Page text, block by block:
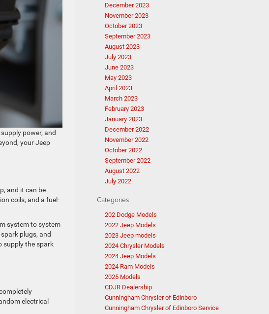
power, and
your Jeep
and it can be
coils, and a fuel-
system to system
plugs, and
supply the spark
electrical
December 2023
November 2023
October 2023
September 2023
August 2023
July 2023
June 2023
May 2023
April 2023
March 2023
February 2023
January 2023
December 2022
November 2022
October 2022
September 2022
August 2022
July 2022
Categories
202 Dodge Models
2022 Jeep Models
2023 Jeep models
2024 Chrysler Models
2024 Jeep Models
2024 Ram Models
2025 Models
CDJR Dealership
Cunningham Chrysler of Edinboro
Cunningham Chrysler of Edinboro Service